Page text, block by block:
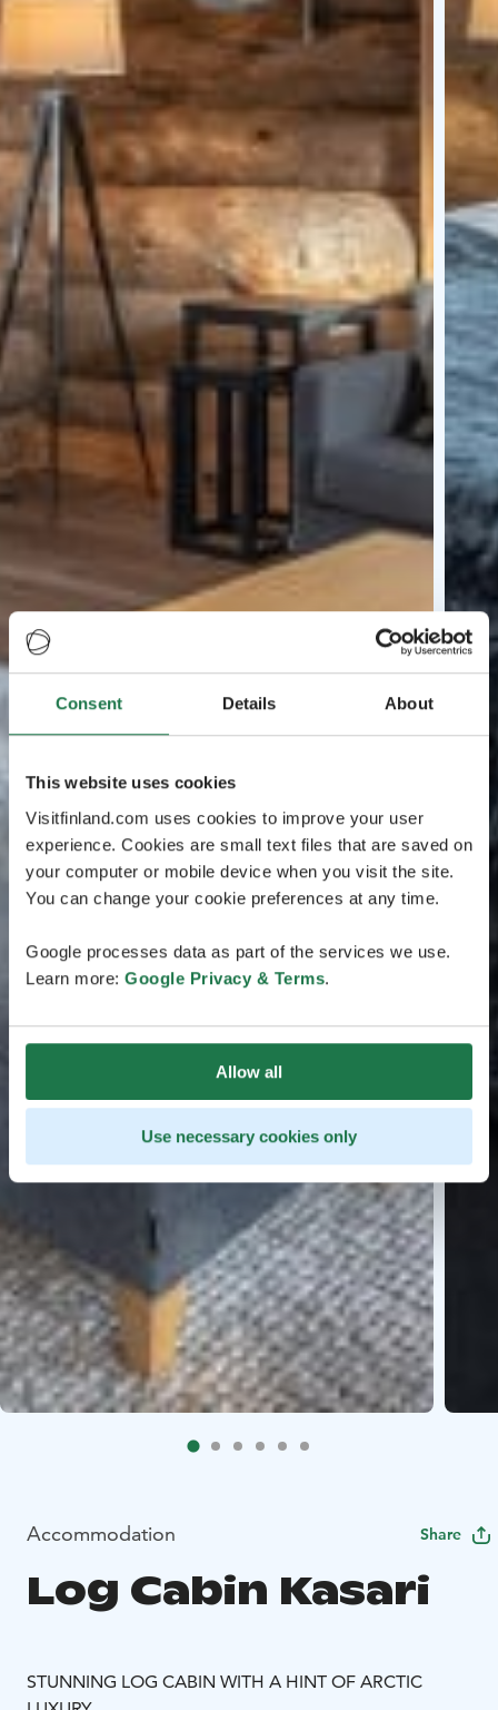
Consent Details About
This website uses cookies
Visitfinland.com uses cookies to improve your user
experience. Cookies are small text files that are saved on
your computer or mobile device when you visit the site.
You can change your cookie preferences at any time.
Google processes data as part of the services we use.
Learn more: Google Privacy & Terms.
Allow all
Use necessary cookies only
Accommodation Share
Log Cabin Kasari
STUNNING LOG CABIN WITH A HINT OF ARCTIC